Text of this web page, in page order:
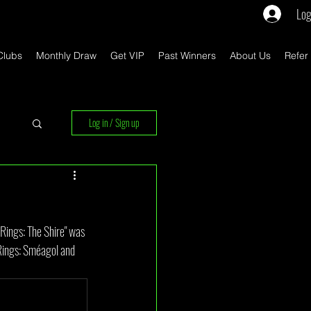
Monthly Draw Get VIP Past Winners About Us
Log in / Sign up
The Shire" was
Sméagol and